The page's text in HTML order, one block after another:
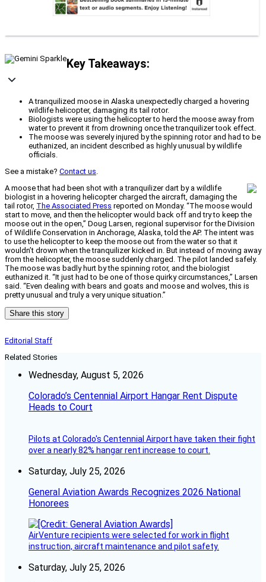
Key Takeaways:
A tranquilized moose in Alaska unexpectedly charged a hovering
wildlife helicopter, damaging its tail rotor.
Biologists were using the helicopter to herd the moose away from
water to prevent it from drowning once the tranquilizer took effect.
The moose was severely injured by the spinning rotor and had to be
euthanized, an incident described as highly unusual by wildlife
officials.
See a mistake? Contact us.
A moose that had been shot with a tranquilizer dart by a wildlife
biologist in a hovering helicopter charged the aircraft, damaging the
tail rotor, The Associated Press reported on Monday. “The moose would
start to move, and then the helicopter would back off and try to keep the
moose out in the open,” Doug Larsen, regional supervisor for the Division
of Wildlife Conservation in Anchorage, Alaska, told the AP. The intent was
to use the helicopter to keep the moose out from the water so that it
wouldn’t drown when the tranquilizer kicked in. But instead of moving away
from the helicopter, the moose suddenly charged. The pilot landed safely.
The moose was badly hurt by the spinning rotor, and the biologist
euthanized it. “It just had to be one of those quirky circumstances,” Larsen
said. “Even dealing with bears and goats and moose and wolves, this is
pretty unusual and truly a very unique situation.”
Share this story
Editorial Staff
Related Stories
Wednesday, August 5, 2026
Colorado’s Centennial Airport Hangar Rent Dispute
Heads to Court
Pilots at Colorado's Centennial Airport have taken their fight
over a nearly 82% hangar rent increase to court.
Saturday, July 25, 2026
General Aviation Awards Recognizes 2026 National
Honorees
AirVenture recipients were selected for work in flight
instruction, aircraft maintenance and pilot safety.
Saturday, July 25, 2026